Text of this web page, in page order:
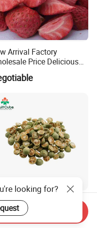
Arrival Factory
Price Delicious
Dried Strawberry
Quality Fd Green
100% Natural
Dried Fruit, Factory
looking for?